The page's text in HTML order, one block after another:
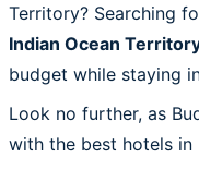
Territory? Searching
Indian Ocean
budget while staying
Look no further, as
with the best hotels in